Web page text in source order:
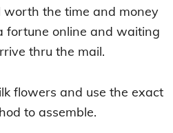
worth the time and money
fortune online and waiting
thru the mail.
flowers and use the exact
to assemble.